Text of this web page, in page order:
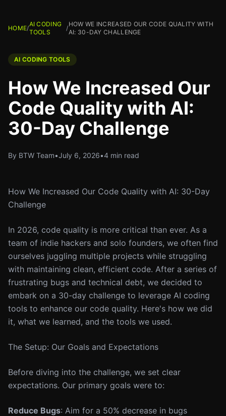
HOME/
AI CODING
TOOLS
/
HOW WE INCREASED OUR CODE QUALITY WITH
AI: 30-DAY CHALLENGE
AI CODING TOOLS
How We Increased Our
Code Quality with AI:
30-Day Challenge
By BTW Team•July 6, 2026•4 min read
How We Increased Our Code Quality with AI: 30-Day
Challenge
In 2026, code quality is more critical than ever. As a
team of indie hackers and solo founders, we often find
ourselves juggling multiple projects while struggling
with maintaining clean, efficient code. After a series of
frustrating bugs and technical debt, we decided to
embark on a 30-day challenge to leverage AI coding
tools to enhance our code quality. Here's how we did
it, what we learned, and the tools we used.
The Setup: Our Goals and Expectations
Before diving into the challenge, we set clear
expectations. Our primary goals were to:
Reduce Bugs: Aim for a 50% decrease in bugs